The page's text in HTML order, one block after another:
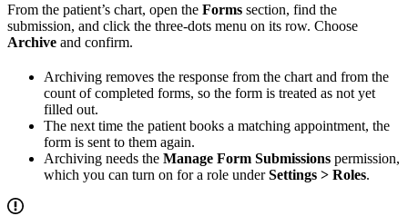
From the patient’s chart, open the Forms section, find the
submission, and click the three-dots menu on its row. Choose
Archive and confirm.
Archiving removes the response from the chart and from the
count of completed forms, so the form is treated as not yet
filled out.
The next time the patient books a matching appointment, the
form is sent to them again.
Archiving needs the Manage Form Submissions permission,
which you can turn on for a role underSettings > Roles.